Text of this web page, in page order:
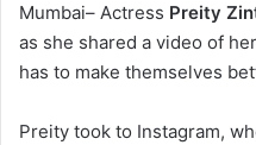
Mumbai– Actress Preity
as she shared a video of
has to make themselves
Preity took to Instagram,